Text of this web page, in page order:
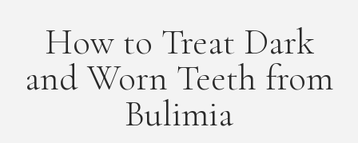
How to Treat Dark
and Worn Teeth from
Bulimia